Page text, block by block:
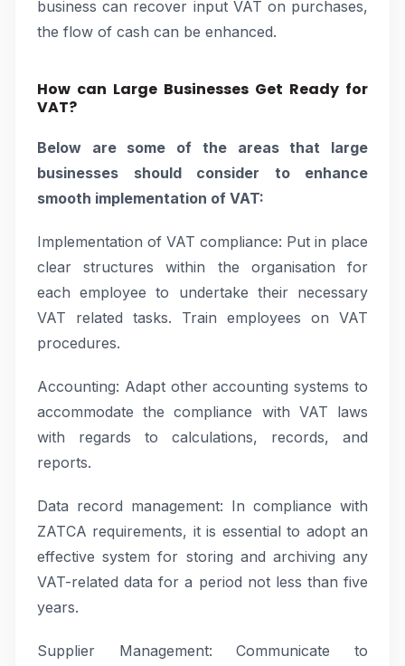
business can recover input VAT on purchases,
the flow of cash can be enhanced.
How can Large Businesses Get Ready for
VAT?
Below are some of the areas that large
businesses should consider to enhance
smooth implementation of VAT:
Implementation of VAT compliance: Put in place
clear structures within the organisation for
each employee to undertake their necessary
VAT related tasks. Train employees on VAT
procedures.
Accounting: Adapt other accounting systems to
accommodate the compliance with VAT laws
with regards to calculations, records, and
reports.
Data record management: In compliance with
ZATCA requirements, it is essential to adopt an
effective system for storing and archiving any
VAT-related data for a period not less than five
years.
Supplier Management: Communicate to